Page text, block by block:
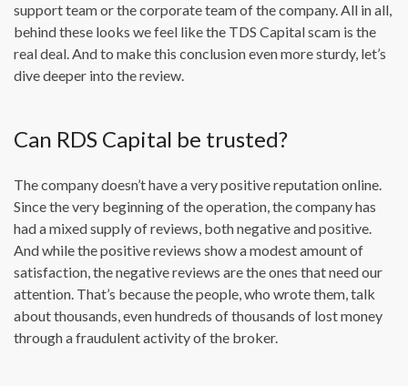
support team or the corporate team of the company. All in all,
behind these looks we feel like the TDS Capital scam is the
real deal. And to make this conclusion even more sturdy, let’s
dive deeper into the review.
Can RDS Capital be trusted?
The company doesn’t have a very positive reputation online.
Since the very beginning of the operation, the company has
had a mixed supply of reviews, both negative and positive.
And while the positive reviews show a modest amount of
satisfaction, the negative reviews are the ones that need our
attention. That’s because the people, who wrote them, talk
about thousands, even hundreds of thousands of lost money
through a fraudulent activity of the broker.